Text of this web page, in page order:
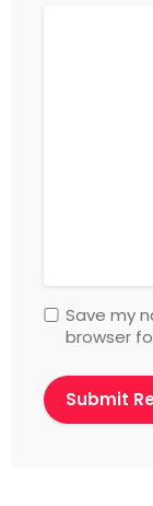
Save my
browser